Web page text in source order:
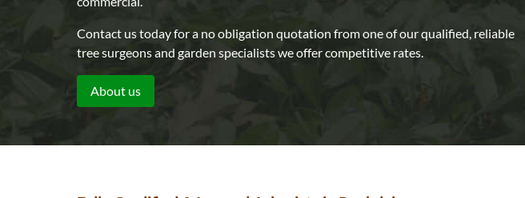
Contact us today for a no obligation quotation from one of our qualified, reliable
tree surgeons and garden specialists we offer competitive rates.
About us